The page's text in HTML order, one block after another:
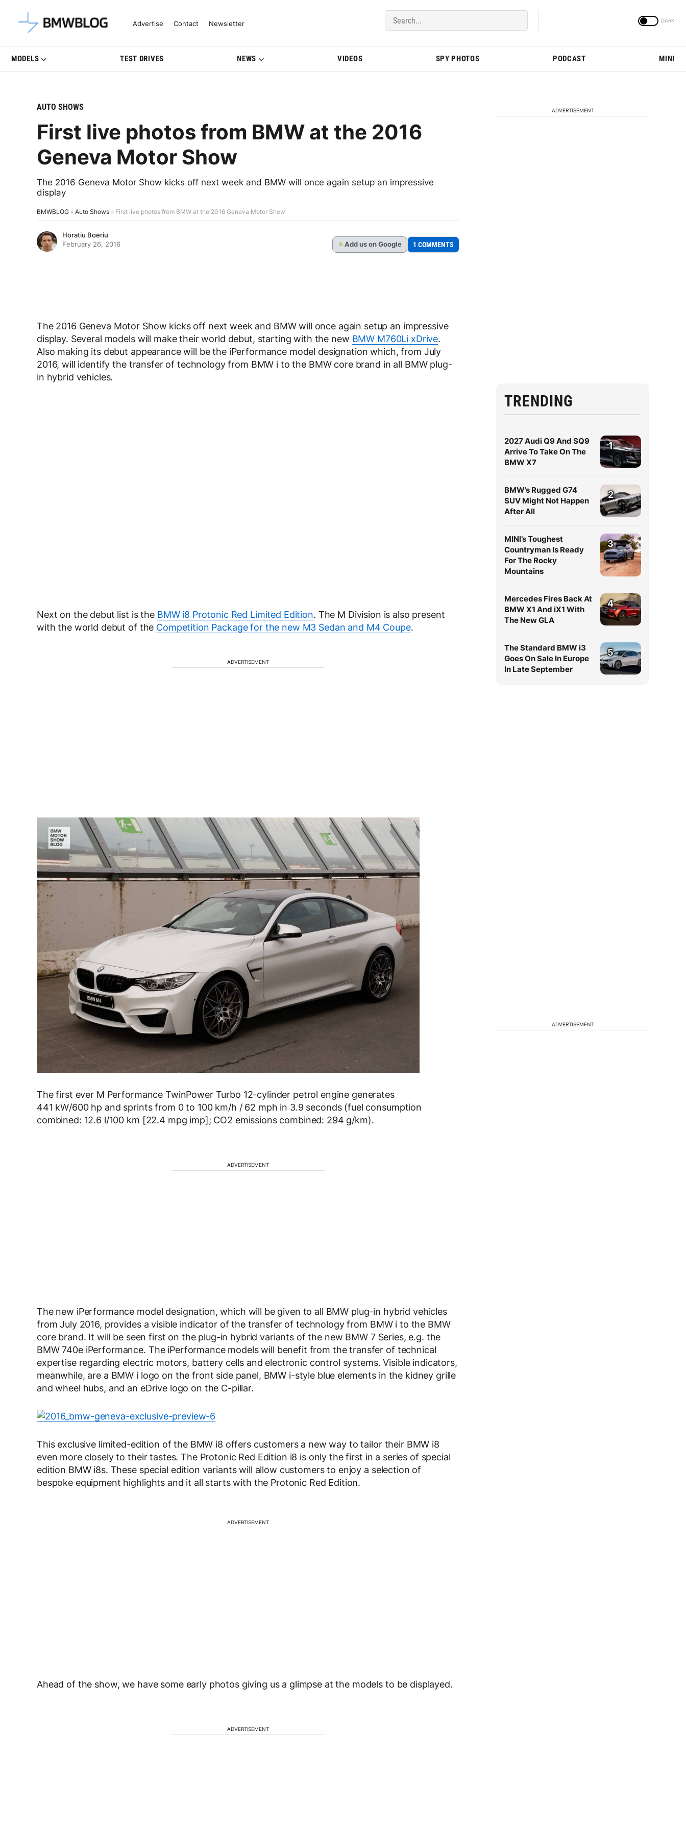
Latest BMW News, Reviews & Model Updates | BMWBLOG
Advertise Contact Newsletter
MODELS TEST DRIVES NEWS VIDEOS SPY PHOTOS PODCAST MINI
AUTO SHOWS
First live photos from BMW at the 2016
Geneva Motor Show
The 2016 Geneva Motor Show kicks off next week and BMW will once again setup an impressive
display
BMWBLOG » Auto Shows » First live photos from BMW at the 2016 Geneva Motor Show
Horatiu Boeriu
February 26, 2016
G Add us on Google 1 COMMENTS
The 2016 Geneva Motor Show kicks off next week and BMW will once again setup an impressive
display. Several models will make their world debut, starting with the new BMW M760Li xDrive.
Also making its debut appearance will be the iPerformance model designation which, from July
2016, will identify the transfer of technology from BMW i to the BMW core brand in all BMW plug-
in hybrid vehicles.
Next on the debut list is the BMW i8 Protonic Red Limited Edition. The M Division is also present
with the world debut of the Competition Package for the new M3 Sedan and M4 Coupe.
ADVERTISEMENT
The first ever M Performance TwinPower Turbo 12-cylinder petrol engine generates
441 kW/600 hp and sprints from 0 to 100 km/h / 62 mph in 3.9 seconds (fuel consumption
combined: 12.6 l/100 km [22.4 mpg imp]; CO2 emissions combined: 294 g/km).
ADVERTISEMENT
The new iPerformance model designation, which will be given to all BMW plug-in hybrid vehicles
from July 2016, provides a visible indicator of the transfer of technology from BMW i to the BMW
core brand. It will be seen first on the plug-in hybrid variants of the new BMW 7 Series, e.g. the
BMW 740e iPerformance. The iPerformance models will benefit from the transfer of technical
expertise regarding electric motors, battery cells and electronic control systems. Visible indicators,
meanwhile, are a BMW i logo on the front side panel, BMW i-style blue elements in the kidney grille
and wheel hubs, and an eDrive logo on the C-pillar.
This exclusive limited-edition of the BMW i8 offers customers a new way to tailor their BMW i8
even more closely to their tastes. The Protonic Red Edition i8 is only the first in a series of special
edition BMW i8s. These special edition variants will allow customers to enjoy a selection of
bespoke equipment highlights and it all starts with the Protonic Red Edition.
ADVERTISEMENT
Ahead of the show, we have some early photos giving us a glimpse at the models to be displayed.
ADVERTISEMENT
ADVERTISEMENT
TRENDING
2027 Audi Q9 And SQ9
Arrive To Take On The
BMW X7
1
BMW’s Rugged G74
SUV Might Not Happen
After All
2
MINI’s Toughest
Countryman Is Ready
For The Rocky
Mountains
3
Mercedes Fires Back At
BMW X1 And iX1 With
The New GLA
4
The Standard BMW i3
Goes On Sale In Europe
In Late September
5
ADVERTISEMENT